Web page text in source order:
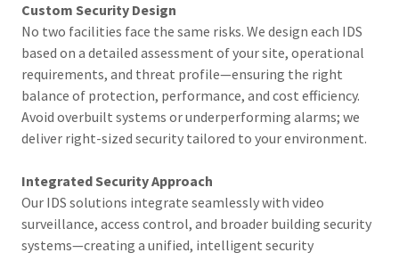
Custom Security Design
No two facilities face the same risks. We design each IDS
based on a detailed assessment of your site, operational
requirements, and threat profile—ensuring the right
balance of protection, performance, and cost efficiency.
Avoid overbuilt systems or underperforming alarms; we
deliver right-sized security tailored to your environment.
Integrated Security Approach
Our IDS solutions integrate seamlessly with video
surveillance, access control, and broader building security
systems—creating a unified, intelligent security